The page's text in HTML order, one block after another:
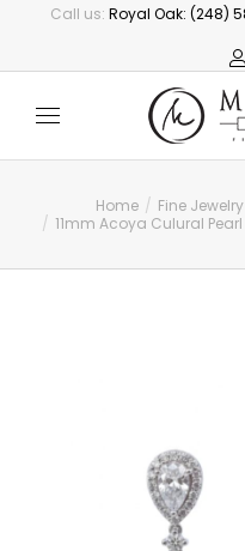
Call us: Royal Oak: (248)
You are here:
Home Fine Jewelry
11mm Acoya Culural